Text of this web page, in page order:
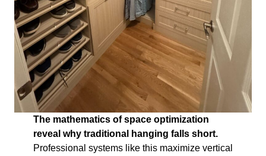
The mathematics of space optimization
reveal why traditional hanging falls short.
Professional systems like this maximize vertical